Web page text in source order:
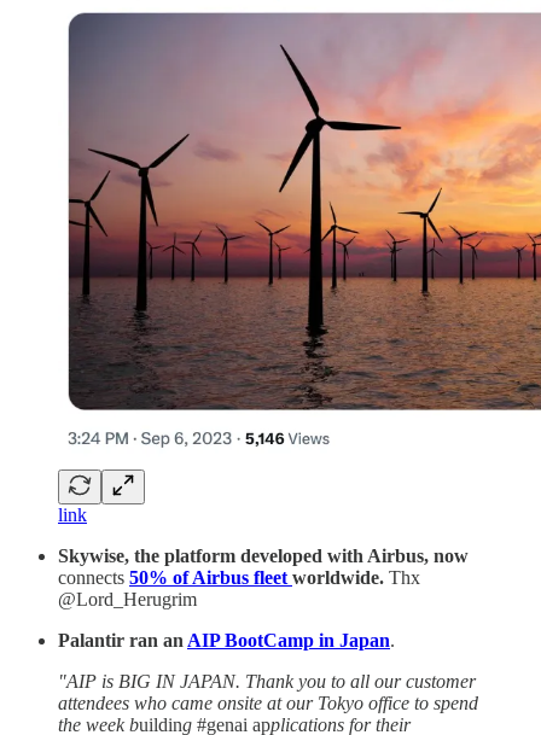
link
Skywise, the platform developed with Airbus, now
connects 50% of Airbus fleet worldwide. Thx
@Lord_Herugrim
Palantir ran an AIP BootCamp in Japan.
"AIP is BIG IN JAPAN. Thank you to all our customer
attendees who came onsite at our Tokyo office to spend
the week building #genai applications for their